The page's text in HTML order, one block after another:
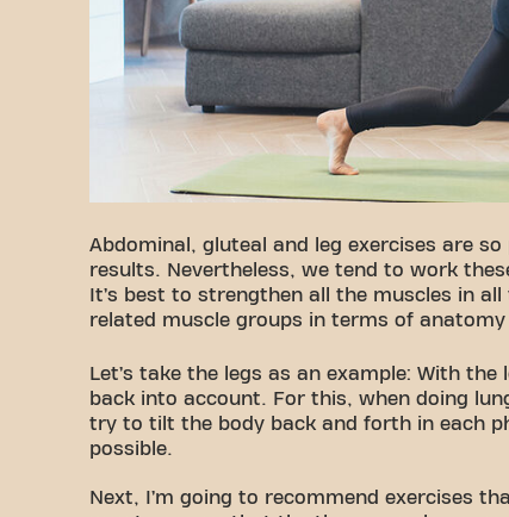
Abdominal, gluteal and leg exercises are
results. Nevertheless, we tend to work
It’s best to strengthen all the muscles in
related muscle groups in terms of anatomy
Let’s take the legs as an example: With
back into account. For this, when doing
try to tilt the body back and forth in each
possible.
Next, I’m going to recommend exercises